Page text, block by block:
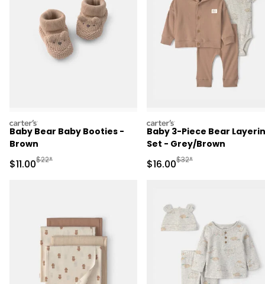
carters
Baby Bear Baby Booties -
Brown
Sale Price
$11.00Manufactured Suggested Retail Price
$22*
carters
Baby 3-Piece Bear
Set - Grey/Brown
Sale Price
$16.00Manufactured
$32*